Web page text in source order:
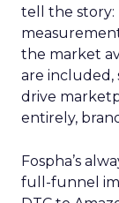
tell the story:
the market
are included,
drive
entirely,
Fospha’s
full-funnel